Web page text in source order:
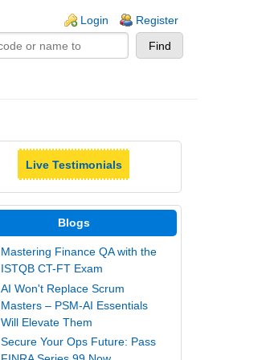
Login Register
Live Testimonials
Blogs
Mastering Finance QA with the
ISTQB CT-FT Exam
AI Won't Replace Scrum
Masters – PSM-AI Essentials
Will Elevate Them
Secure Your Ops Future: Pass